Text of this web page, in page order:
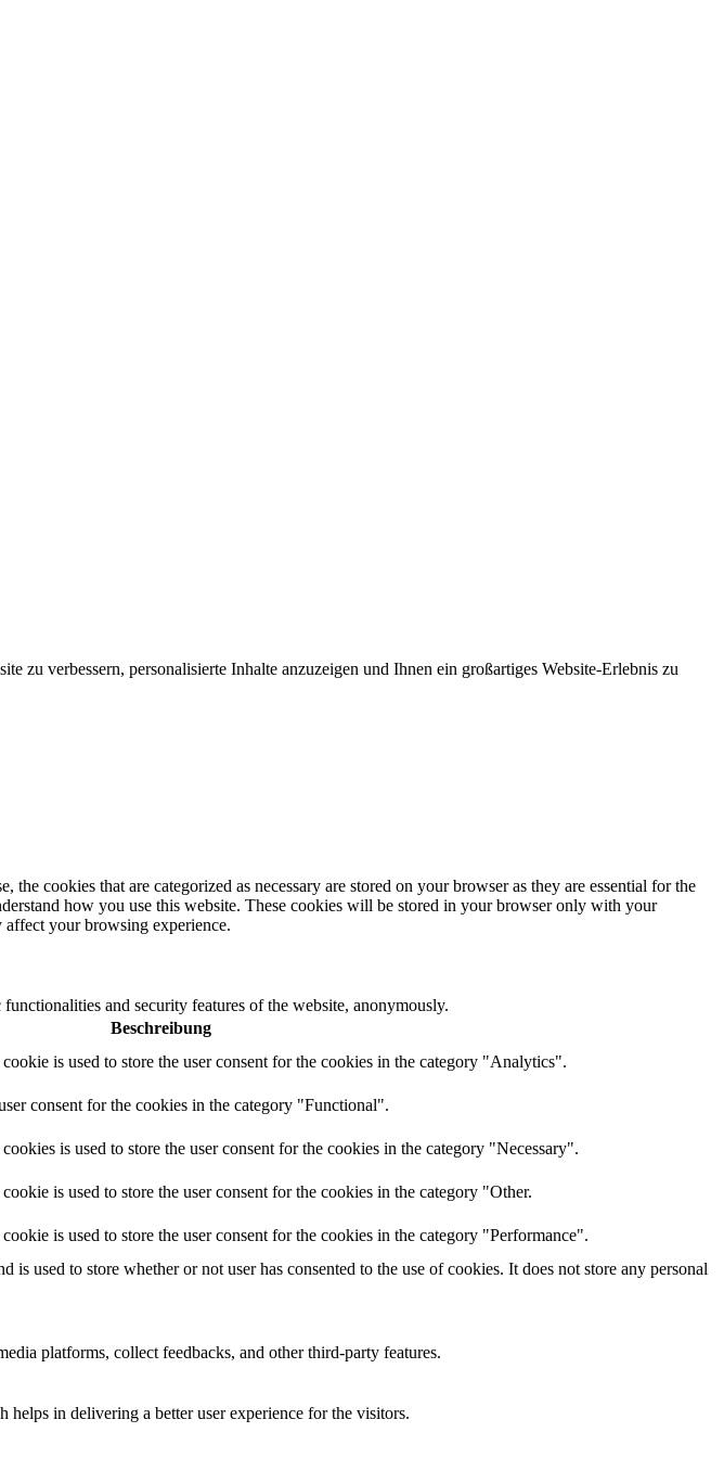
zu verbessern, personalisierte Inhalte anzuzeigen und Ihnen ein großartiges Website-Erlebnis zu
cookies that are categorized as necessary are stored on your browser as they are essential for the
how you use this website. These cookies will be stored in your browser only with your
affect your browsing experience.
and security features of the website, anonymously.
Beschreibung
is used to store the user consent for the cookies in the category "Analytics".
consent for the cookies in the category "Functional".
is used to store the user consent for the cookies in the category "Necessary".
is used to store the user consent for the cookies in the category "Other.
is used to store the user consent for the cookies in the category "Performance".
used to store whether or not user has consented to the use of cookies. It does not store any personal
platforms, collect feedbacks, and other third-party features.
helps in delivering a better user experience for the visitors.